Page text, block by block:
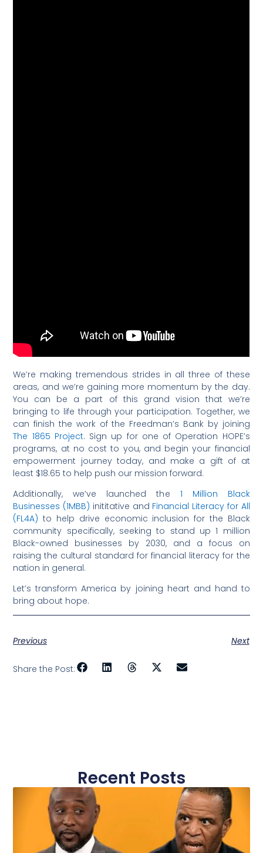
We’re making tremendous strides in all three of these
areas, and we’re gaining more momentum by the day.
You can be a part of this grand vision that we’re
bringing to life through your participation. Together, we
can finish the work of the Freedman’s Bank by joining
The 1865 Project. Sign up for one of Operation HOPE’s
programs, at no cost to you, and begin your financial
empowerment journey today, and make a gift of at
least $18.65 to help push our mission forward.
Additionally, we’ve launched the 1 Million Black
Businesses (1MBB) inititative and Financial Literacy for All
(FL4A) to help drive economic inclusion for the Black
community specifically, seeking to stand up 1 million
Black-owned businesses by 2030, and a focus on
raising the cultural standard for financial literacy for the
nation in general.
Let’s transform America by joining heart and hand to
bring about hope.
Previous Next
Share the Post:
Recent Posts